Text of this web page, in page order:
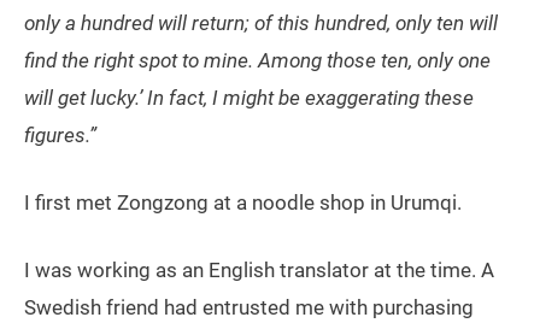
only a hundred will return; of this hundred, only ten will
find the right spot to mine. Among those ten, only one
will get lucky.’ In fact, I might be exaggerating these
figures.”
I first met Zongzong at a noodle shop in Urumqi.
I was working as an English translator at the time. A
Swedish friend had entrusted me with purchasing